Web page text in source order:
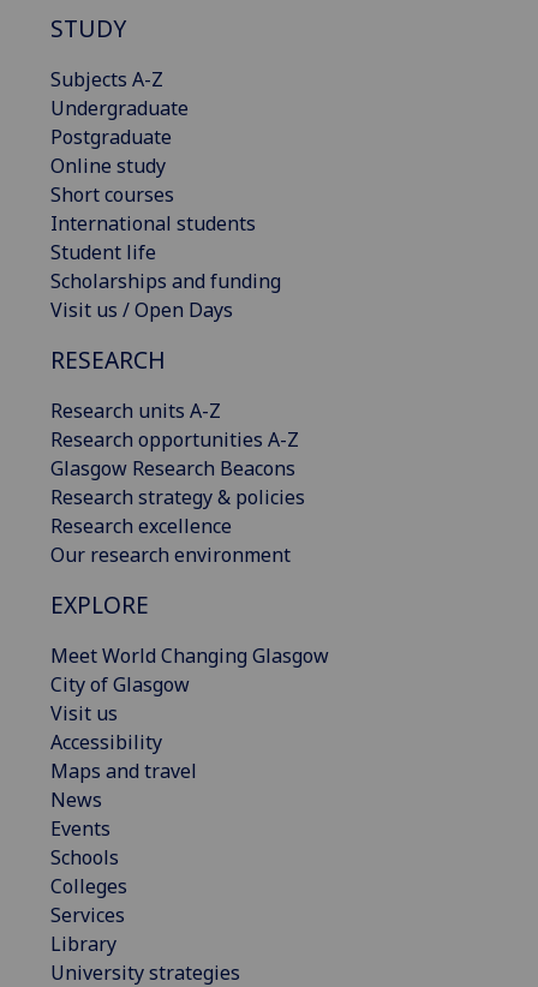
STUDY
Subjects A-Z
Undergraduate
Postgraduate
Online study
Short courses
International students
Student life
Scholarships and funding
Visit us / Open Days
RESEARCH
Research units A-Z
Research opportunities A-Z
Glasgow Research Beacons
Research strategy & policies
Research excellence
Our research environment
EXPLORE
Meet World Changing Glasgow
City of Glasgow
Visit us
Accessibility
Maps and travel
News
Events
Schools
Colleges
Services
Library
University strategies